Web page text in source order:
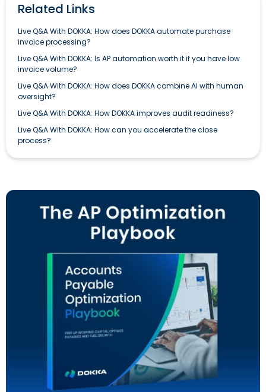
Related Links
Live Q&A With DOKKA: How does DOKKA automate purchase
invoice processing?
Live Q&A With DOKKA: Is AP automation worth it if you have low
invoice volume?
Live Q&A With DOKKA: How does DOKKA combine AI with human
oversight?
Live Q&A With DOKKA: How DOKKA improves audit readiness?
Live Q&A With DOKKA: How can you accelerate the close
process?